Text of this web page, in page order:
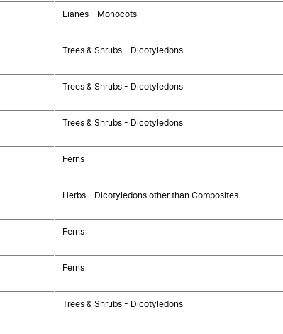
Lianes - Monocots
Trees & Shrubs - Dicotyledons
Trees & Shrubs - Dicotyledons
Trees & Shrubs - Dicotyledons
Ferns
Herbs - Dicotyledons other than Composites
Ferns
Ferns
Trees & Shrubs - Dicotyledons